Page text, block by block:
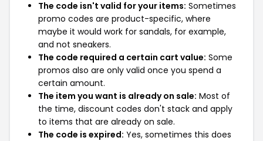
The code isn't valid for your items: Sometimes
promo codes are product-specific, where
maybe it would work for sandals, for example,
and not sneakers.
The code required a certain cart value: Some
promos also are only valid once you spend a
certain amount.
The item you want is already on sale: Most of
the time, discount codes don't stack and apply
to items that are already on sale.
The code is expired: Yes, sometimes this does